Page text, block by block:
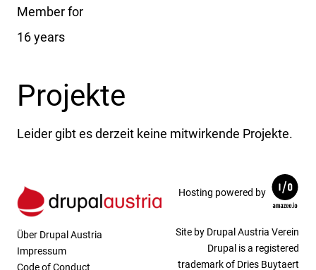
Member for
16 years
Projekte
Leider gibt es derzeit keine mitwirkende Projekte.
Über Drupal Austria
Impressum
Code of Conduct
Hosting powered by
Site by Drupal Austria Verein
Drupal is a registered
trademark of Dries Buytaert